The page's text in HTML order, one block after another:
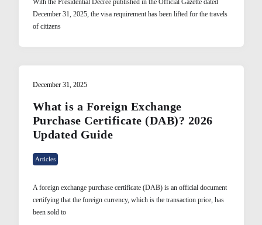
With the Presidential Decree published in the Official Gazette dated
December 31, 2025, the visa requirement has been lifted for the travels
of citizens
December 31, 2025
What is a Foreign Exchange
Purchase Certificate (DAB)? 2026
Updated Guide
Articles
A foreign exchange purchase certificate (DAB) is an official document
certifying that the foreign currency, which is the transaction price, has
been sold to